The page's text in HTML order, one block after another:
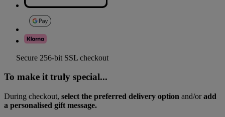
Secure 256-bit SSL checkout
To make it truly special...
During checkout, select the preferred delivery option and/oradd
a personalised gift message.